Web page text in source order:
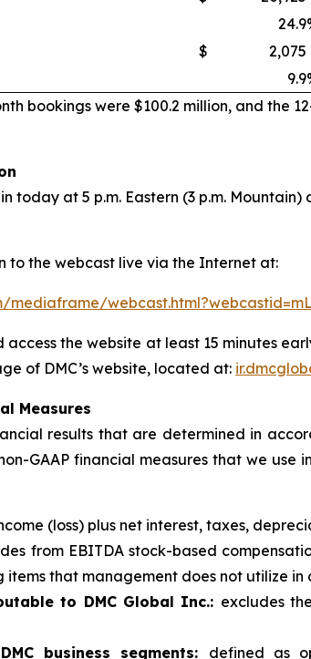
24.9
$ 2,075
9.9
bookings were $100.2 million, and the
today at 5 p.m. Eastern (3 p.m.
to the webcast live via the Internet at:
mediaframe/
the website at least 15 minutes
of DMC’s website, located at:
Measures
results that are determined in
GAAP financial measures that we
(loss) plus net interest, taxes,
from EBITDA stock-based
that management does not utilize
to DMC Global Inc.: excludes
business segments: defined as